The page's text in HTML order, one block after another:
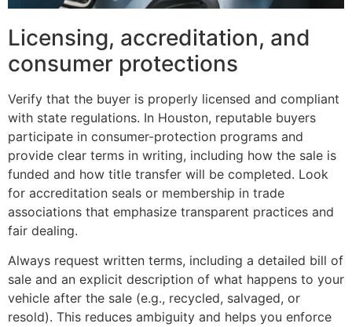
Licensing, accreditation, and
consumer protections
Verify that the buyer is properly licensed and compliant
with state regulations. In Houston, reputable buyers
participate in consumer-protection programs and
provide clear terms in writing, including how the sale is
funded and how title transfer will be completed. Look
for accreditation seals or membership in trade
associations that emphasize transparent practices and
fair dealing.
Always request written terms, including a detailed bill of
sale and an explicit description of what happens to your
vehicle after the sale (e.g., recycled, salvaged, or
resold). This reduces ambiguity and helps you enforce